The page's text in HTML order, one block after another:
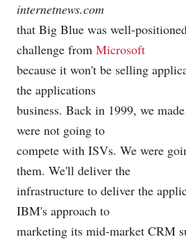
internetnews.com
that Big Blue was well-
challenge from Microsoft
because it won't be selling
the applications
business. Back in 1999, we
were not going to
compete with ISVs. We were
them. We'll deliver the
infrastructure to deliver the
IBM's approach to
marketing its mid-market CRM